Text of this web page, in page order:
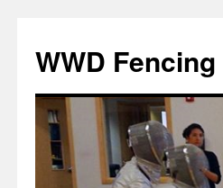
content
WWD Fencing